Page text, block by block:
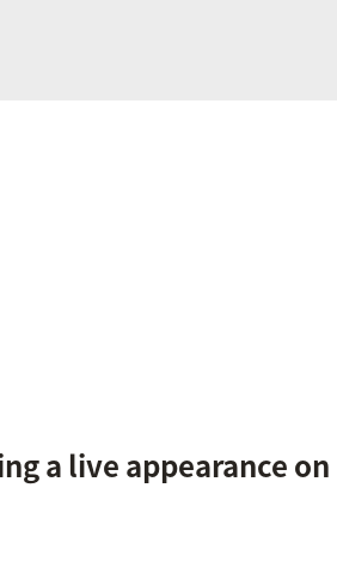
a live appearance